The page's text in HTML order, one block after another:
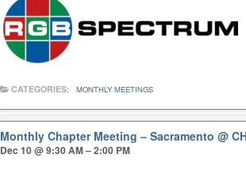
CATEGORIES: MONTHLY MEETINGS
Monthly Chapter Meeting – Sacramento@
Dec 10 @ 9:30 AM – 2:00 PM